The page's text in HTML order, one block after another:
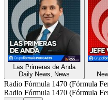
Las Primeras de Anda
Daily News, News
Radio Fórmula 1470 (Fórmula
Radio Fórmula 1470 (Fórmula